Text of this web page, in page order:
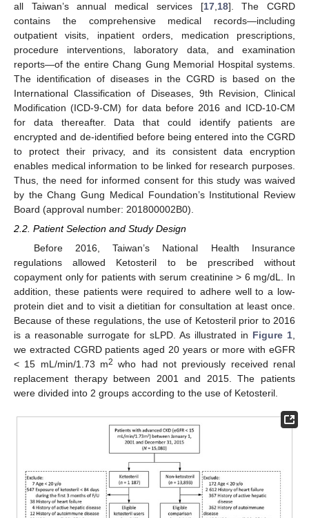
all Taiwan’s annual medical services [17, 18]. The CGRD
contains the comprehensive medical records—including
outpatient visits, inpatient orders, medication prescriptions,
procedure interventions, laboratory data, and examination
reports—of the entire Chang Gung Memorial Hospital systems.
The identification of diseases in the CGRD is based on the
International Classification of Diseases, 9th Revision, Clinical
Modification (ICD-9-CM) for data before 2016 and ICD-10-CM
for data thereafter. Data that could identify patients are
encrypted and de-identified before being entered into the CGRD
to protect their privacy, and its consistent data encryption
enables medical information to be linked for research purposes.
Thus, the need for informed consent for this study was waived
by the Chang Gung Medical Foundation’s Institutional Review
Board (approval number: 201800002B0).
2.2. Patient Selection and Study Design
Before 2016, Taiwan’s National Health Insurance
regulations allowed Ketosteril to be prescribed without
copayment only for patients with serum creatinine > 6 mg/dL. In
addition, these patients were required to adhere well to a low-
protein diet and to visit a dietitian for consultation at least once.
Because of these regulations, the use of Ketosteril prior to 2016
is a reasonable surrogate for sLPD. As illustrated in Figure 1,
we extracted CGRD patients aged 20 years or more with eGFR
< 15 mL/min/1.73 m2 who had not previously received renal
replacement therapy between 2001 and 2015. The patients
were divided into 2 groups according to the use of Ketosteril.